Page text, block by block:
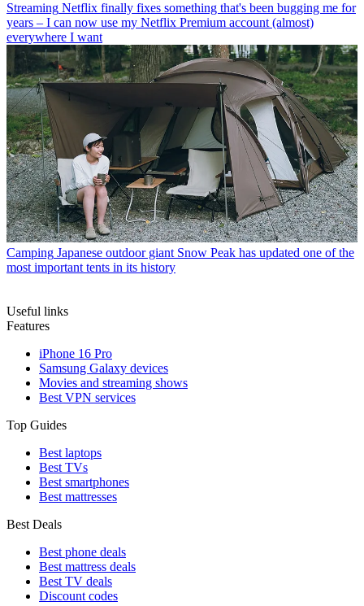
Streaming Netflix finally fixes something that's been bugging me for
years – I can now use my Netflix Premium account (almost)
everywhere I want
Camping Japanese outdoor giant Snow Peak has updated one of the
most important tents in its history
Useful links
Features
iPhone 16 Pro
Samsung Galaxy devices
Movies and streaming shows
Best VPN services
Top Guides
Best laptops
Best TVs
Best smartphones
Best mattresses
Best Deals
Best phone deals
Best mattress deals
Best TV deals
Discount codes